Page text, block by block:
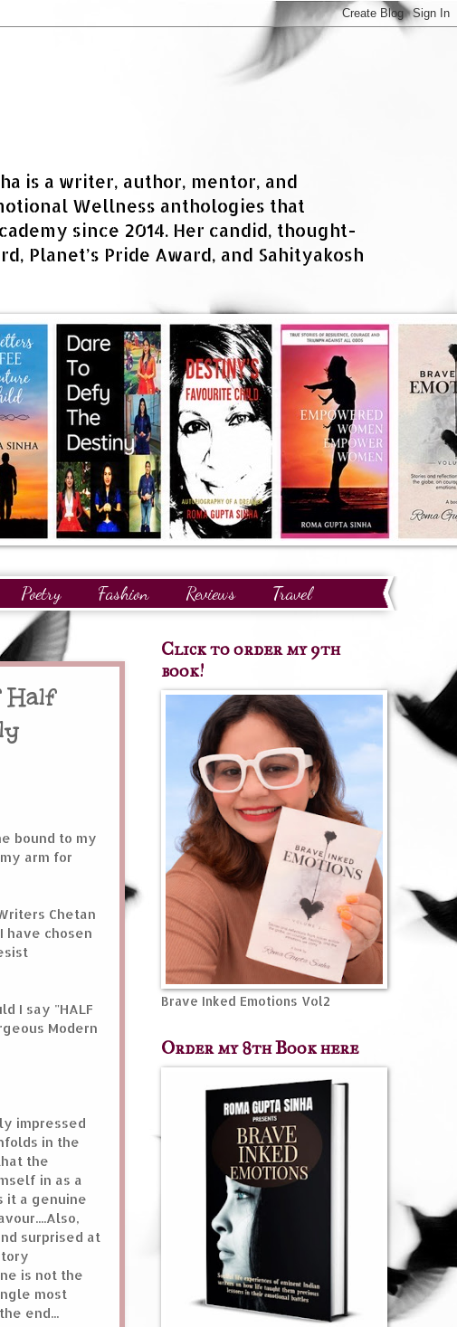
is a writer, author, mentor, and
Wellness anthologies that
since 2014. Her candid, thought-
Planet’s Pride Award, and Sahityakosh
Poetry Fashion Reviews
Travel
Half
bound to my
arm for
Chetan
have chosen
I say "HALF
Modern
impressed
in the
the
in as a
it a genuine
surprised at
is not the
most
end...
Click to order my 9th
book!
Brave Inked Emotions Vol2
Order my 8th Book here